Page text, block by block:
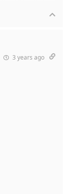
3 years ago